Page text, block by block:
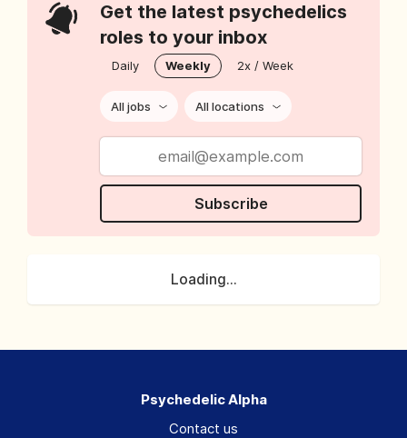
Get the latest psychedelics
roles to your inbox
Daily Weekly 2x / Week
All jobs All locations
Subscribe
Loading...
Psychedelic Alpha
Contact us